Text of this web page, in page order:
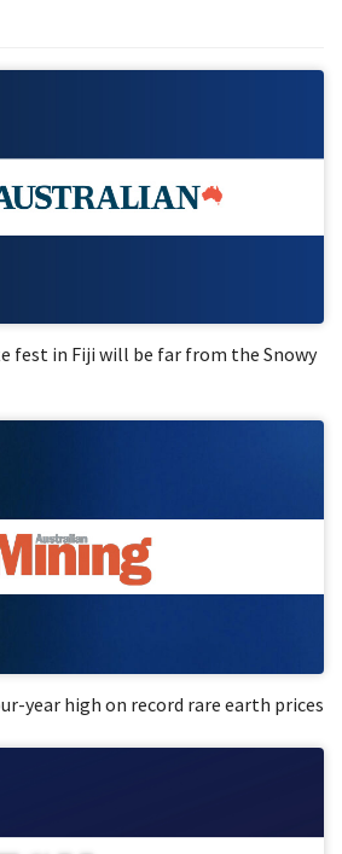
fest in Fiji will be far from the Snowy
year high on record rare earth prices